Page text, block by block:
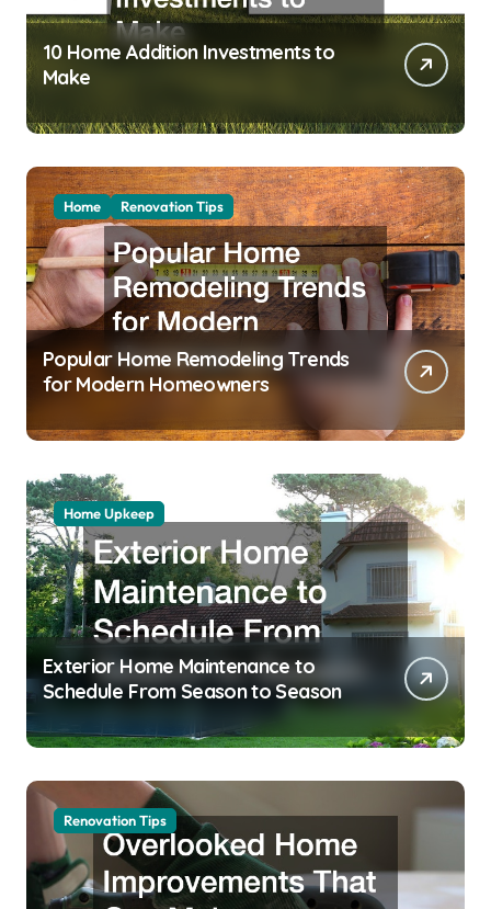
10 Home Addition Investments to
Make
Home Renovation Tips
Popular Home Remodeling Trends
for Modern Homeowners
Home Upkeep
Exterior Home Maintenance to
Schedule From Season to Season
Renovation Tips